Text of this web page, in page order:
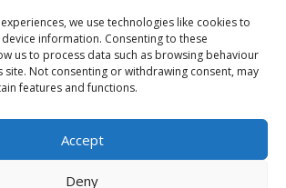
we use technologies like cookies to
information. Consenting to these
us to process data such as browsing behaviour
site. Not consenting or withdrawing consent, may
features and functions.
Accept
Deny